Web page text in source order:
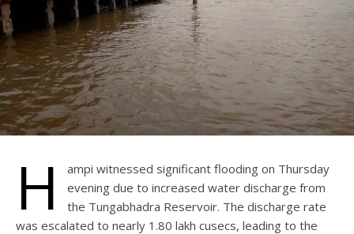
H
ampi witnessed significant flooding on Thursday
evening due to increased water discharge from
the Tungabhadra Reservoir. The discharge rate
was escalated to nearly 1.80 lakh cusecs, leading to the